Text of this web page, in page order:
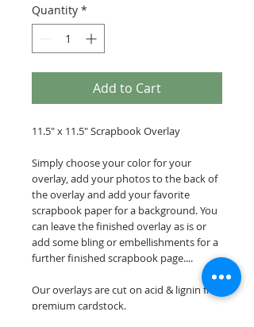
Quantity *
Add to Cart
11.5" x 11.5" Scrapbook Overlay
Simply choose your color for your
overlay, add your photos to the back of
the overlay and add your favorite
scrapbook paper for a background. You
can leave the finished overlay as is or
add some bling or embellishments for a
further finished scrapbook page....
Our overlays are cut on acid & lignin free
premium cardstock.